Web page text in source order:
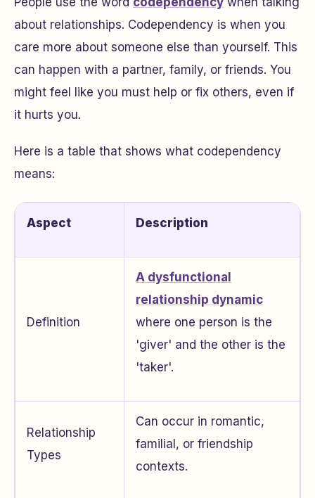
about relationships. Codependency is when you
care more about someone else than yourself. This
can happen with a partner, family, or friends. You
might feel like you must help or fix others, even if
it hurts you.
Here is a table that shows what codependency
means:
Aspect Description
Definition
A dysfunctional
relationship dynamic
where one person is the
'giver' and the other is the
'taker'.
Relationship
Types
Can occur in romantic,
familial, or friendship
contexts.